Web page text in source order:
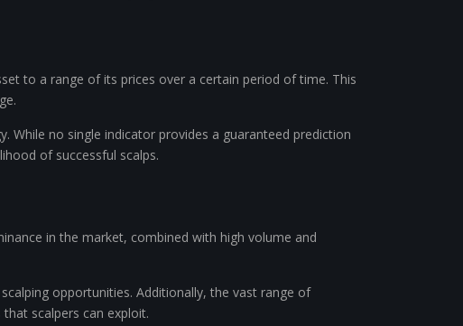
to a range of its prices over a certain period of time. This
While no single indicator provides a guaranteed prediction
of successful scalps.
in the market, combined with high volume and
opportunities. Additionally, the vast range of
scalpers can exploit.